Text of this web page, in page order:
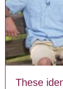
These